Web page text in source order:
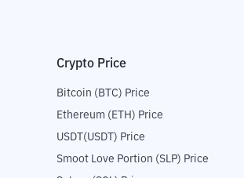
Crypto Price
Bitcoin (BTC) Price
Ethereum (ETH) Price
USDT(USDT) Price
Smoot Love Portion (SLP) Price